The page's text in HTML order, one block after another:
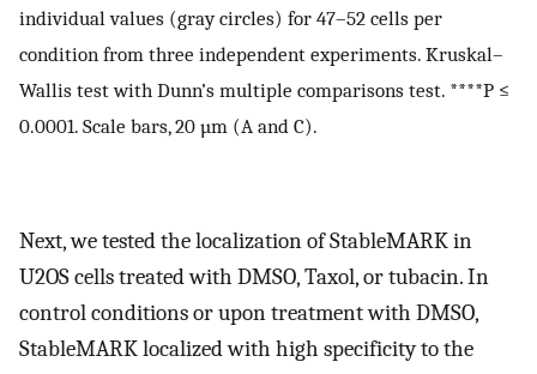
individual values (gray circles) for 47–52 cells per
condition from three independent experiments. Kruskal–
Wallis test with Dunn’s multiple comparisons test. ****P ≤
0.0001. Scale bars, 20 µm (A and C).
Next, we tested the localization of StableMARK in
U2OS cells treated with DMSO, Taxol, or tubacin. In
control conditions or upon treatment with DMSO,
StableMARK localized with high specificity to the